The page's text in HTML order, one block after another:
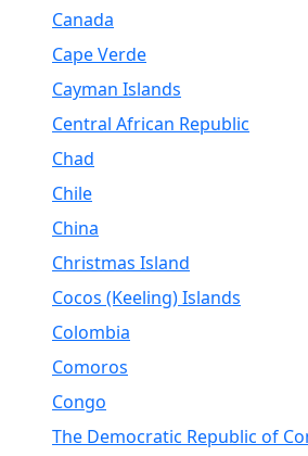
Canada
Cape Verde
Cayman Islands
Central African Republic
Chad
Chile
China
Christmas Island
Cocos (Keeling) Islands
Colombia
Comoros
Congo
The Democratic Republic of